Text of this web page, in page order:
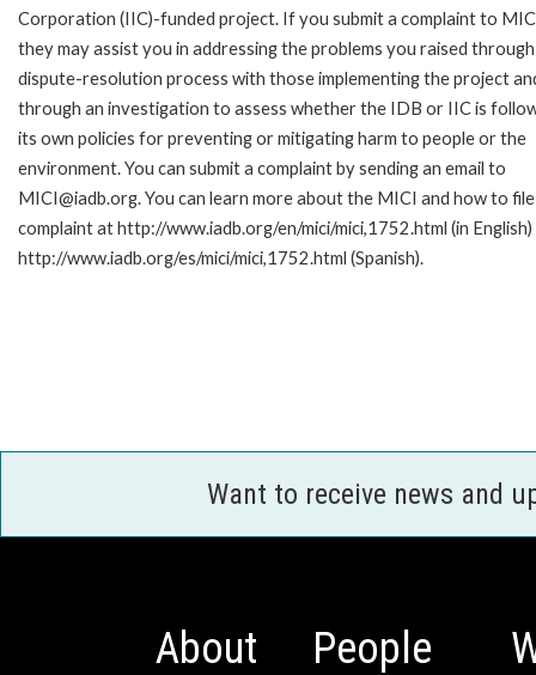
Corporation (IIC)-funded project. If you submit a complaint to
they may assist you in addressing the problems you raised
dispute-resolution process with those implementing the project
through an investigation to assess whether the IDB or IIC is
its own policies for preventing or mitigating harm to people or the
environment. You can submit a complaint by sending an email to
MICI@iadb.org. You can learn more about the MICI and how to
complaint at http://www.iadb.org/en/mici/mici,1752.html (in
http://www.iadb.org/es/mici/mici,1752.html (Spanish).
Want to receive news and
About People